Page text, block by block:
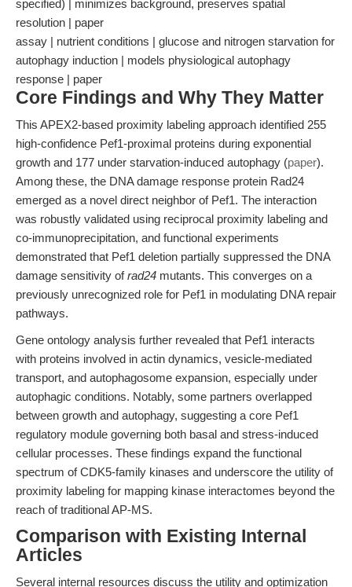
specified) | minimizes background, preserves spatial
resolution | paper
assay | nutrient conditions | glucose and nitrogen starvation for
autophagy induction | models physiological autophagy
response | paper
Core Findings and Why They Matter
This APEX2-based proximity labeling approach identified 255
high-confidence Pef1-proximal proteins during exponential
growth and 177 under starvation-induced autophagy (paper).
Among these, the DNA damage response protein Rad24
emerged as a novel direct neighbor of Pef1. The interaction
was robustly validated using reciprocal proximity labeling and
co-immunoprecipitation, and functional experiments
demonstrated that Pef1 deletion partially suppressed the DNA
damage sensitivity ofrad24 mutants. This converges on a
previously unrecognized role for Pef1 in modulating DNA repair
pathways.
Gene ontology analysis further revealed that Pef1 interacts
with proteins involved in actin dynamics, vesicle-mediated
transport, and autophagosome expansion, especially under
autophagic conditions. Notably, some partners overlapped
between growth and autophagy, suggesting a core Pef1
regulatory module governing both basal and stress-induced
cellular processes. These findings expand the functional
spectrum of CDK5-family kinases and underscore the utility of
proximity labeling for mapping kinase interactomes beyond the
reach of traditional AP-MS.
Comparison with Existing Internal
Articles
Several internal resources discuss the utility and optimization